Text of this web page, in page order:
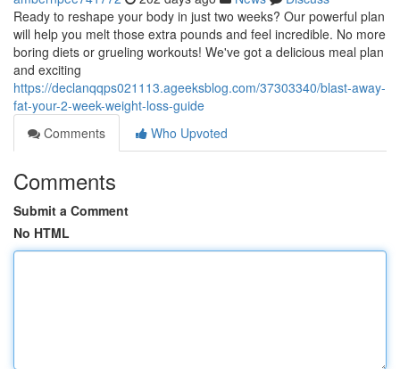
Ready to reshape your body in just two weeks? Our powerful plan
will help you melt those extra pounds and feel incredible. No more
boring diets or grueling workouts! We've got a delicious meal plan
and exciting
https://declanqqps021113.ageeksblog.com/37303340/blast-away-
fat-your-2-week-weight-loss-guide
Comments
Who Upvoted
Comments
Submit a Comment
No HTML